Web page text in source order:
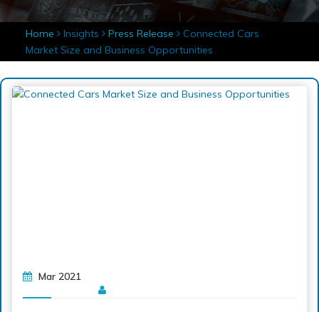
Home Insights Press Release Connected Cars
Market Size and Business Opportunities
Mar 2021